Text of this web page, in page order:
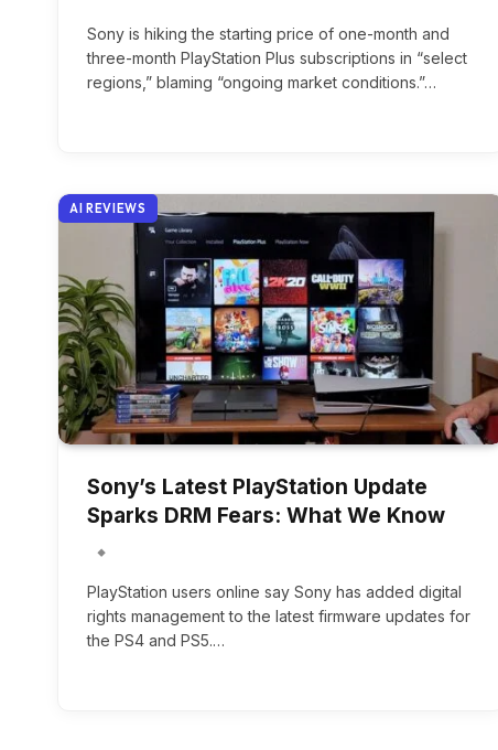
Sony is hiking the starting price of one-month and
three-month PlayStation Plus subscriptions in “select
regions,” blaming “ongoing market conditions.”…
AI REVIEWS
Sony’s Latest PlayStation Update
Sparks DRM Fears: What We Know
PlayStation users online say Sony has added digital
rights management to the latest firmware updates for
the PS4 and PS5.…